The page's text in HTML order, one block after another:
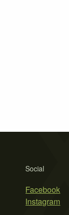
Social
Facebook
Instagram